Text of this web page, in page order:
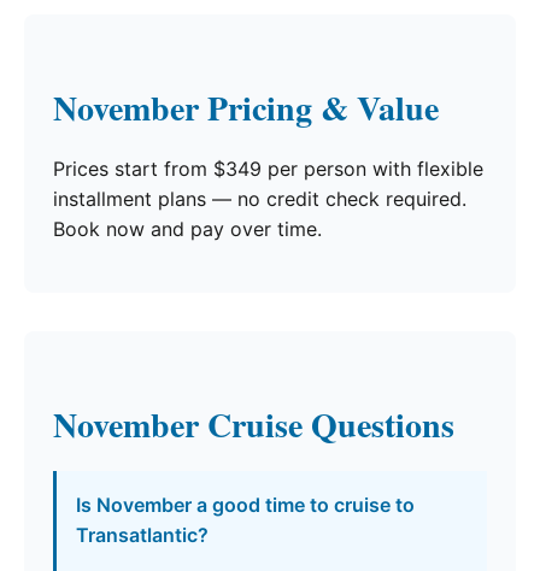
November Pricing & Value
Prices start from $349 per person with flexible
installment plans — no credit check required.
Book now and pay over time.
November Cruise Questions
Is November a good time to cruise to
Transatlantic?